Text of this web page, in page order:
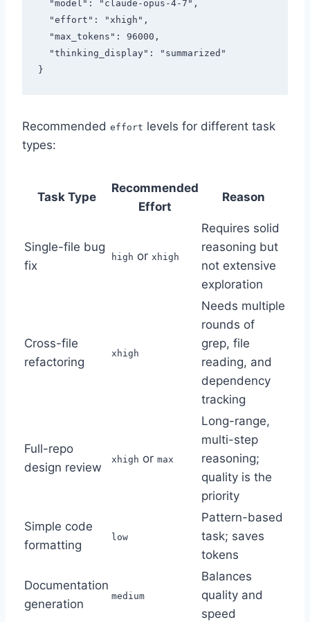
Recommended effort levels for different task
types:
Task Type
Recommended
Effort
Reason
Single-file bug
fix
high or xhigh
Requires solid
reasoning but
not extensive
exploration
Cross-file
refactoring
xhigh
Needs multiple
rounds of
grep, file
reading, and
dependency
tracking
Full-repo
design review
xhigh or max
Long-range,
multi-step
reasoning;
quality is the
priority
Simple code
formatting
low
Pattern-based
task; saves
tokens
Documentation
generation
medium
Balances
quality and
speed